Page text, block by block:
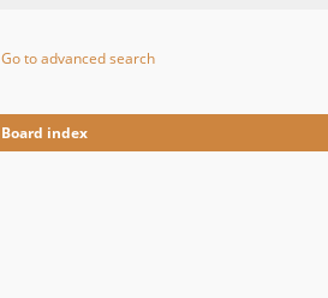
Go to advanced search
Board index